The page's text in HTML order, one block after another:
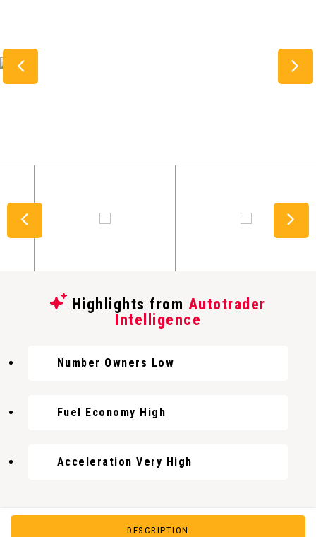
Highlights from Autotrader
Intelligence
Number Owners Low
Fuel Economy High
Acceleration Very High
DESCRIPTION